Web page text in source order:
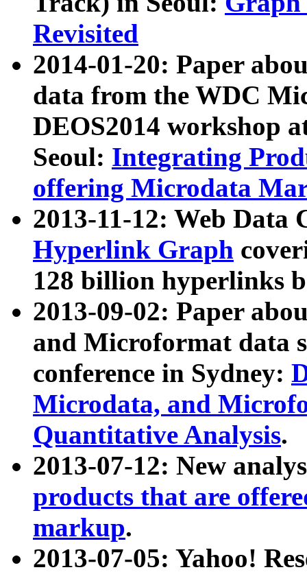
Revisited
2014-01-20: Paper
data from the WDC
DEOS2014 workshop
Seoul: Integrating
offering Microdata
2013-11-12: Web Data
Hyperlink Graph
128 billion hyperlinks
2013-09-02: Paper
and Microformat data
conference in Sydney:
Microdata, and
Quantitative Analysis.
2013-07-12: New
products that are
markup.
2013-07-05: Yahoo!